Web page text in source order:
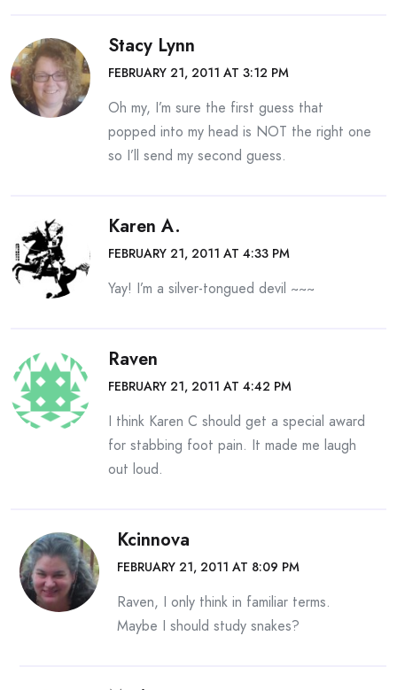
Stacy Lynn
FEBRUARY 21, 2011 AT 3:12 PM
Oh my, I’m sure the first guess that
popped into my head is NOT the right one
so I’ll send my second guess.
Karen A.
FEBRUARY 21, 2011 AT 4:33 PM
Yay! I’m a silver-tongued devil ~~~
Raven
FEBRUARY 21, 2011 AT 4:42 PM
I think Karen C should get a special award
for stabbing foot pain. It made me laugh
out loud.
Kcinnova
FEBRUARY 21, 2011 AT 8:09 PM
Raven, I only think in familiar terms.
Maybe I should study snakes?